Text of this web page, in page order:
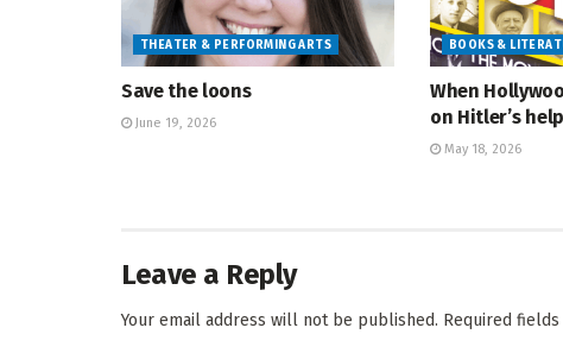
THEATER & PERFORMING ARTS
Save the loons
June 19, 2026
BOOKS &
When
on Hitler’s
May 18, 2026
Leave a Reply
Your email address will not be published. Required